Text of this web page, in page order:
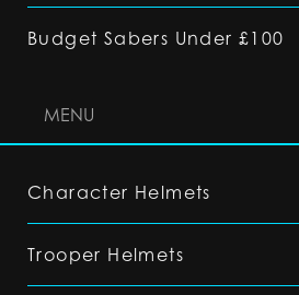
Budget Sabers Under £100
MENU
Character Helmets
Trooper Helmets